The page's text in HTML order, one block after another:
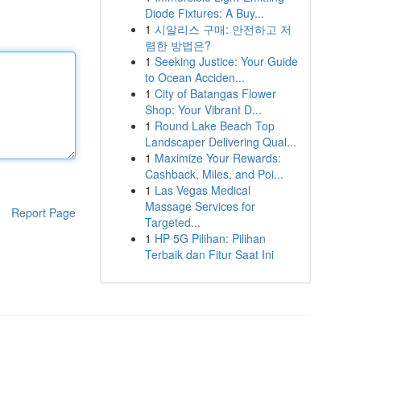
Report Page
Diode Fixtures: A Buy...
1 시알리스 구매: 안전하고 저
렴한 방법은?
1 Seeking Justice: Your Guide
to Ocean Acciden...
1 City of Batangas Flower
Shop: Your Vibrant D...
1 Round Lake Beach Top
Landscaper Delivering Qual...
1 Maximize Your Rewards:
Cashback, Miles, and Poi...
1 Las Vegas Medical
Massage Services for
Targeted...
1 HP 5G Pilihan: Pilihan
Terbaik dan Fitur Saat Ini